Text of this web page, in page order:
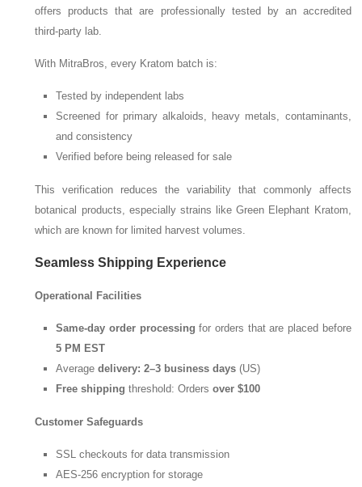
offers products that are professionally tested by an accredited
third-party lab.
With MitraBros, every Kratom batch is:
Tested by independent labs
Screened for primary alkaloids, heavy metals, contaminants,
and consistency
Verified before being released for sale
This verification reduces the variability that commonly affects
botanical products, especially strains like Green Elephant Kratom,
which are known for limited harvest volumes.
Seamless Shipping Experience
Operational Facilities
Same-day order processing for orders that are placed before
5 PM EST
Averagedelivery: 2–3 business days (US)
Free shipping threshold: Ordersover $100
Customer Safeguards
SSL checkouts for data transmission
AES-256 encryption for storage